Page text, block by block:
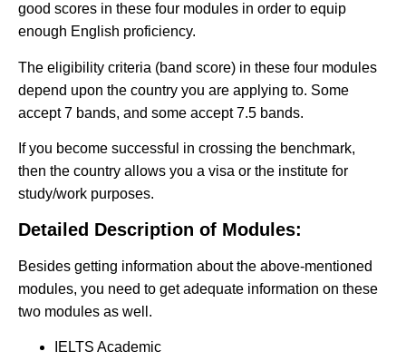
good scores in these four modules in order to equip
enough English proficiency.
The eligibility criteria (band score) in these four modules
depend upon the country you are applying to. Some
accept 7 bands, and some accept 7.5 bands.
If you become successful in crossing the benchmark,
then the country allows you a visa or the institute for
study/work purposes.
Detailed Description of Modules:
Besides getting information about the above-mentioned
modules, you need to get adequate information on these
two modules as well.
IELTS Academic